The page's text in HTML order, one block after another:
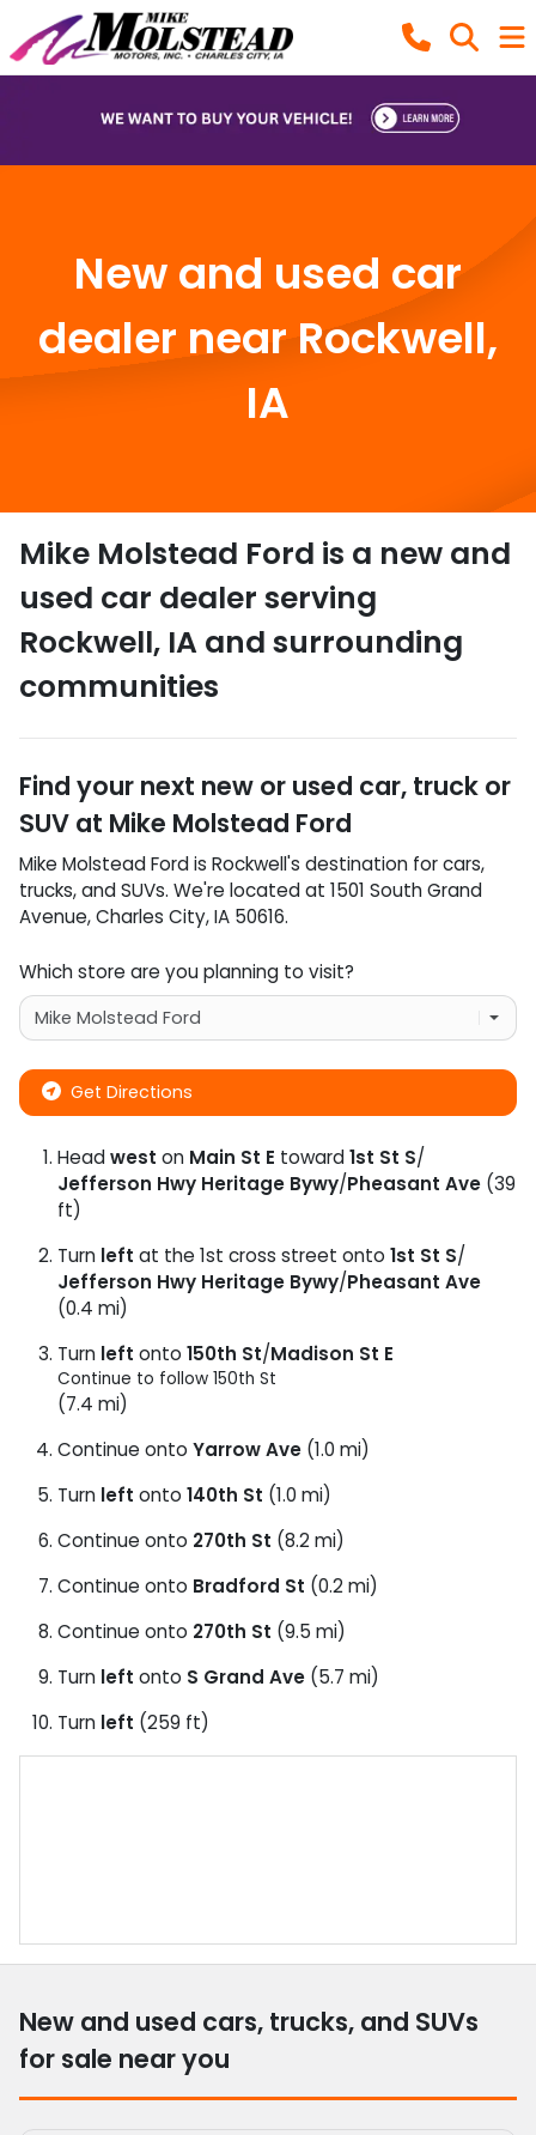
New and used car
dealer near Rockwell,
IA
Mike Molstead Ford is a new and
used car dealer serving
Rockwell, IA and surrounding
communities
Find your next new or used car, truck or
SUV at Mike Molstead Ford
Mike Molstead Fordis Rockwell's destination forcars,
trucks, andSUVs. We're located at 1501 South Grand
Avenue,Charles City,IA 50616.
Which store are you planning to visit?
Get Directions
Headwest on Main St E toward1st St S/
Jefferson Hwy Heritage Bywy/Pheasant Ave (39
ft)
Turn left at the 1st cross street onto 1st St S/
Jefferson Hwy Heritage Bywy/Pheasant Ave
(0.4 mi)
Turn left onto 150th St/Madison St E
Continue to follow 150th St
(7.4 mi)
Continue onto Yarrow Ave (1.0 mi)
Turn left onto 140th St (1.0 mi)
Continue onto 270th St (8.2 mi)
Continue onto Bradford St (0.2 mi)
Continue onto 270th St (9.5 mi)
Turn left onto S Grand Ave (5.7 mi)
Turn left (259 ft)
New and used cars, trucks, and SUVs
for sale near you